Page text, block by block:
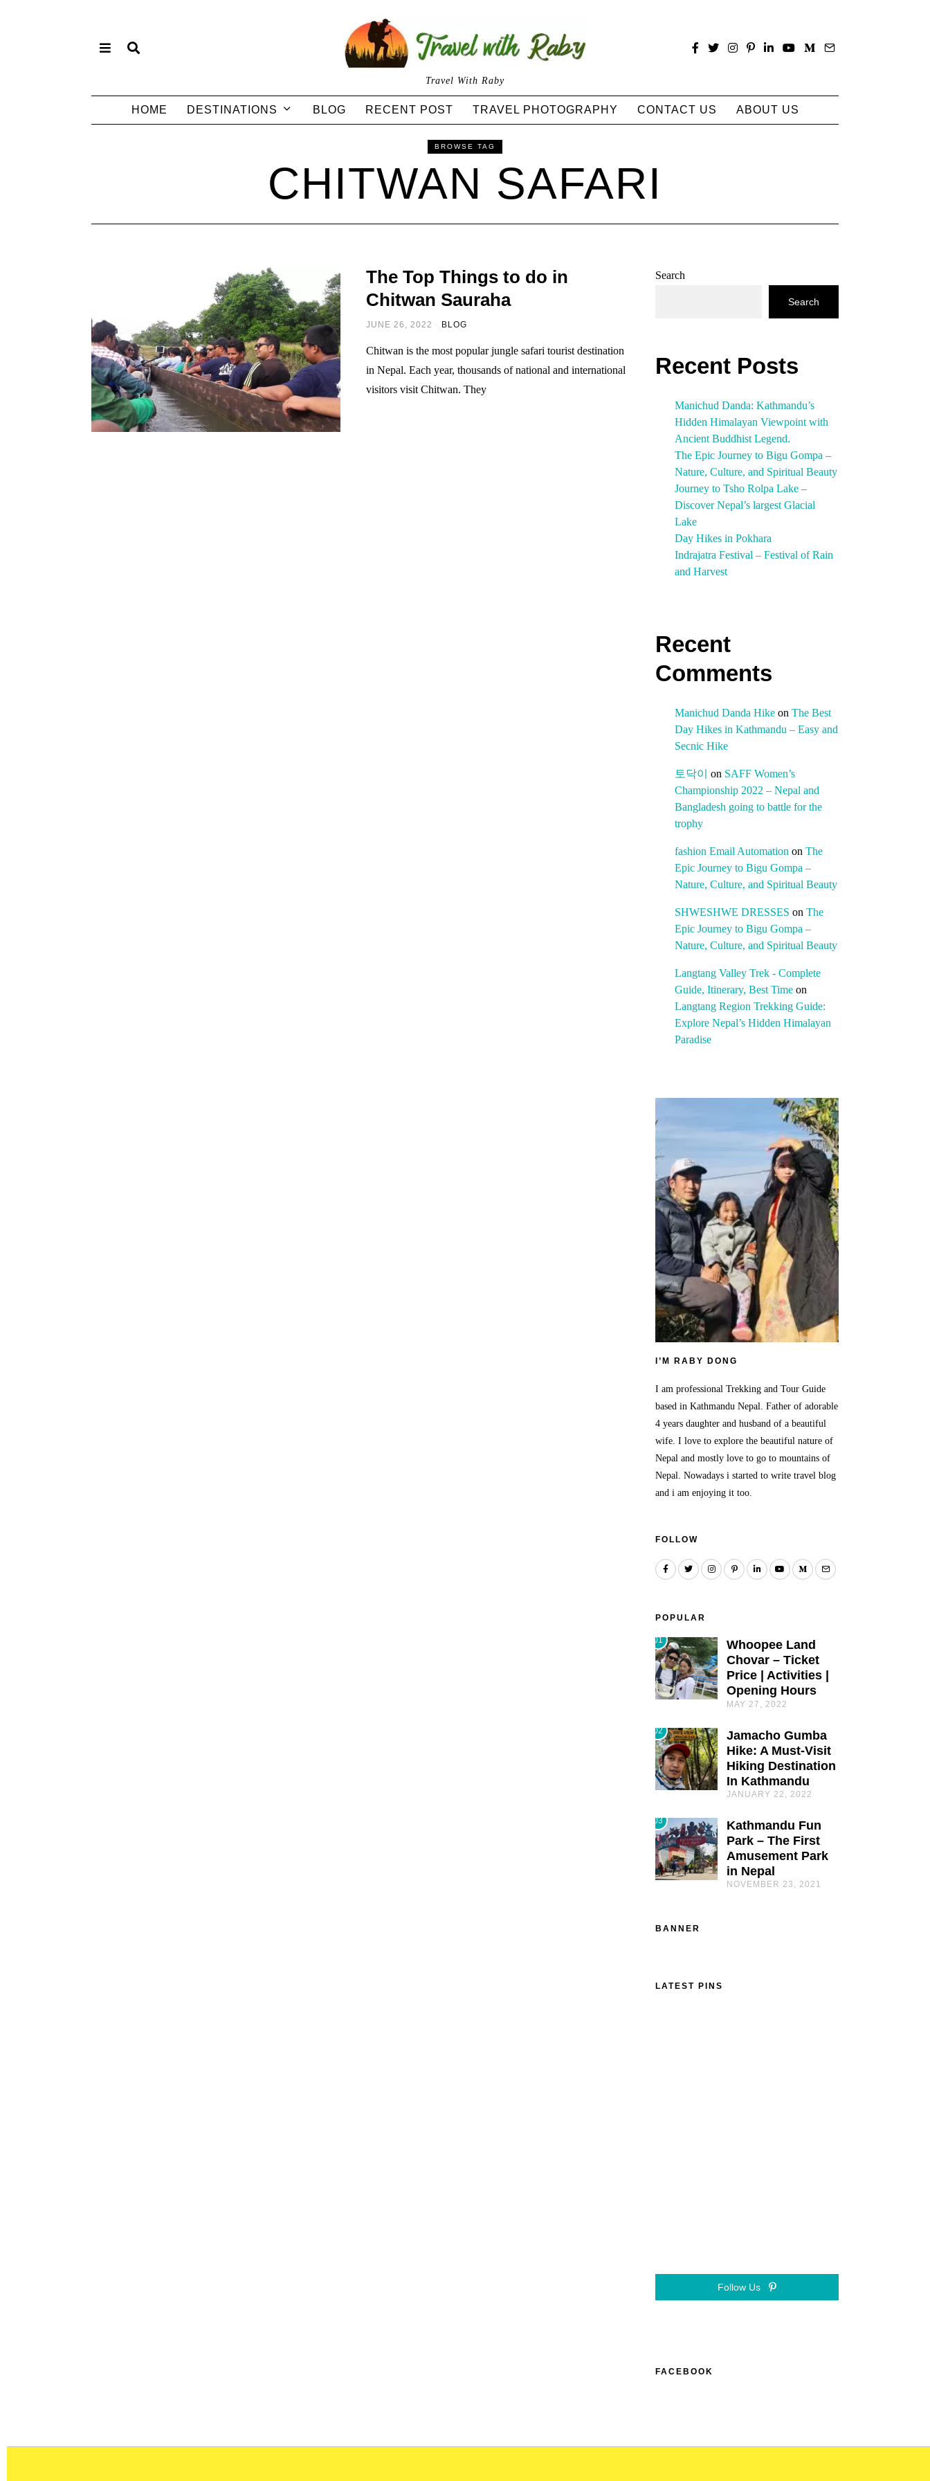
Travel With Raby
HOME DESTINATIONS BLOG RECENT POST TRAVEL PHOTOGRAPHY CONTACT US ABOUT US
BROWSE TAG
CHITWAN SAFARI
The Top Things to do in
Chitwan Sauraha
JUNE 26, 2022 BLOG
Chitwan is the most popular jungle safari tourist destination
in Nepal. Each year, thousands of national and international
visitors visit Chitwan. They
Search
Search
Recent Posts
Manichud Danda: Kathmandu’s
Hidden Himalayan Viewpoint with
Ancient Buddhist Legend.
The Epic Journey to Bigu Gompa –
Nature, Culture, and Spiritual Beauty
Journey to Tsho Rolpa Lake –
Discover Nepal’s largest Glacial
Lake
Day Hikes in Pokhara
Indrajatra Festival – Festival of Rain
and Harvest
Recent
Comments
Manichud Danda Hike on The Best
Day Hikes in Kathmandu – Easy and
Secnic Hike
토닥이 on SAFF Women’s
Championship 2022 – Nepal and
Bangladesh going to battle for the
trophy
fashion Email Automation on The
Epic Journey to Bigu Gompa –
Nature, Culture, and Spiritual Beauty
SHWESHWE DRESSES on The
Epic Journey to Bigu Gompa –
Nature, Culture, and Spiritual Beauty
Langtang Valley Trek - Complete
Guide, Itinerary, Best Time on
Langtang Region Trekking Guide:
Explore Nepal’s Hidden Himalayan
Paradise
I’M RABY DONG
I am professional Trekking and Tour Guide
based in Kathmandu Nepal. Father of adorable
4 years daughter and husband of a beautiful
wife. I love to explore the beautiful nature of
Nepal and mostly love to go to mountains of
Nepal. Nowadays i started to write travel blog
and i am enjoying it too.
FOLLOW
POPULAR
01
Whoopee Land
Chovar – Ticket
Price | Activities |
Opening Hours
MAY 27, 2022
02
Jamacho Gumba
Hike: A Must-Visit
Hiking Destination
In Kathmandu
JANUARY 22, 2022
03
Kathmandu Fun
Park – The First
Amusement Park
in Nepal
NOVEMBER 23, 2021
BANNER
LATEST PINS
Follow Us
FACEBOOK